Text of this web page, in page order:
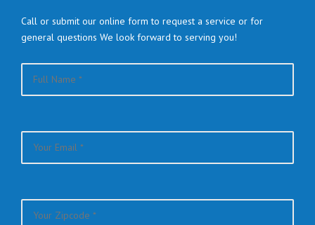
Call or submit our online form to request a service or for
general questions We look forward to serving you!